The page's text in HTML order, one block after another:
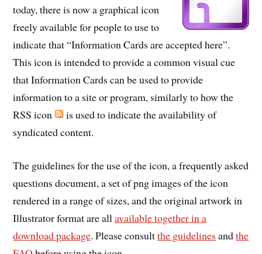
today, there is now a graphical icon
freely available for people to use to
indicate that “Information Cards are accepted here”.
This icon is intended to provide a common visual cue
that Information Cards can be used to provide
information to a site or program, similarly to how the
RSS icon
is used to indicate the availability of
syndicated content.
The guidelines for the use of the icon, a frequently asked
questions document, a set of png images of the icon
rendered in a range of sizes, and the original artwork in
Illustrator format are allavailable together in a
download package. Please consultthe guidelines andthe